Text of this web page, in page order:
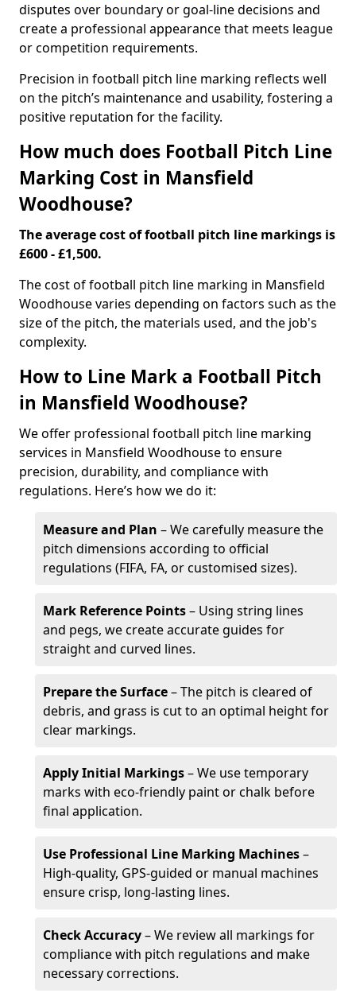
disputes over boundary or goal-line decisions and
create a professional appearance that meets league
or competition requirements.
Precision in football pitch line marking reflects well
on the pitch’s maintenance and usability, fostering a
positive reputation for the facility.
How much does Football Pitch Line
Marking Cost in Mansfield
Woodhouse?
The average cost of football pitch line markings is
£600 - £1,500.
The cost of football pitch line marking in Mansfield
Woodhouse varies depending on factors such as the
size of the pitch, the materials used, and the job's
complexity.
How to Line Mark a Football Pitch
in Mansfield Woodhouse?
We offer professional football pitch line marking
services in Mansfield Woodhouse to ensure
precision, durability, and compliance with
regulations. Here’s how we do it:
Measure and Plan – We carefully measure the
pitch dimensions according to official
regulations (FIFA, FA, or customised sizes).
Mark Reference Points– Using string lines
and pegs, we create accurate guides for
straight and curved lines.
Prepare the Surface– The pitch is cleared of
debris, and grass is cut to an optimal height for
clear markings.
Apply Initial Markings– We use temporary
marks with eco-friendly paint or chalk before
final application.
Use Professional Line Marking Machines–
High-quality, GPS-guided or manual machines
ensure crisp, long-lasting lines.
Check Accuracy– We review all markings for
compliance with pitch regulations and make
necessary corrections.